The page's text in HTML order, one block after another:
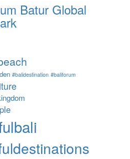
Batur Global
#balidestination #baliforum